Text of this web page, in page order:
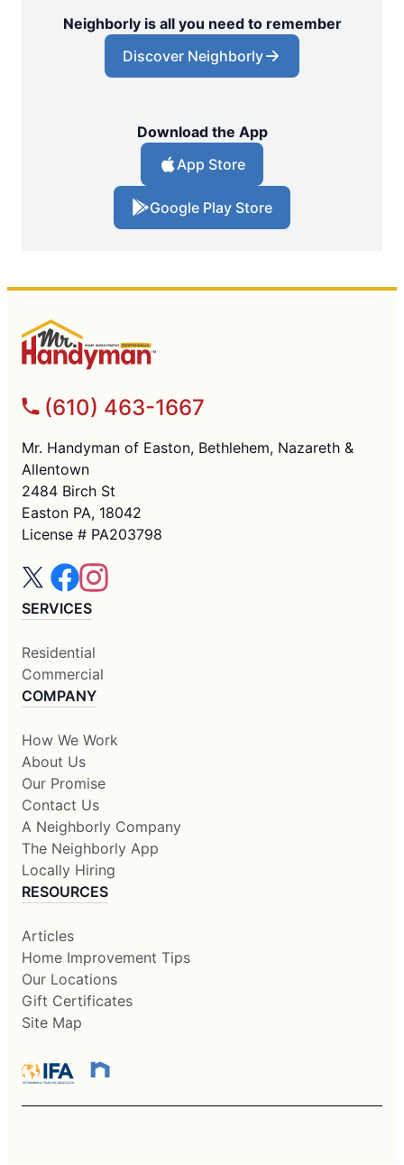
Neighborly is all you need to remember
Discover Neighborly
Download the App
App Store
Google Play Store
(610) 463-1667
Mr. Handyman of Easton, Bethlehem, Nazareth &
Allentown
2484 Birch St
Easton PA, 18042
License # PA203798
SERVICES
Residential
Commercial
COMPANY
How We Work
About Us
Our Promise
Contact Us
A Neighborly Company
The Neighborly App
Locally Hiring
RESOURCES
Articles
Home Improvement Tips
Our Locations
Gift Certificates
Site Map